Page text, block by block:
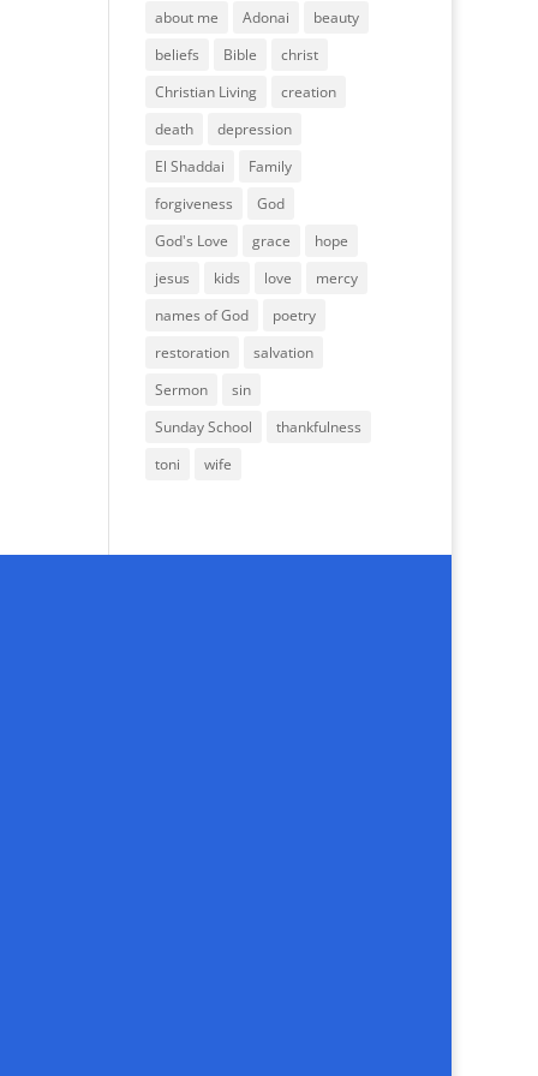
about me Adonai
beauty
beliefs
Bible
christ
Christian Living
creation
death
depression
El Shaddai
Family
forgiveness
God
God's Love
grace
hope
jesus
kids love
mercy
names of God
poetry
restoration
salvation
Sermon
sin
Sunday School
thankfulness
toni
wife